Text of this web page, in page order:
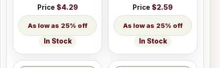
Price $4.29
25% off
In Stock
Price $2.59
25% off
In Stock